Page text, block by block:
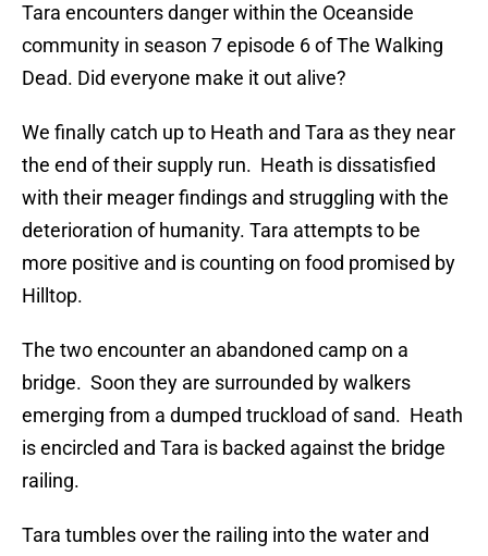
Tara encounters danger within the Oceanside
community in season 7 episode 6 of The Walking
Dead. Did everyone make it out alive?
We finally catch up to Heath and Tara as they near
the end of their supply run. Heath is dissatisfied
with their meager findings and struggling with the
deterioration of humanity. Tara attempts to be
more positive and is counting on food promised by
Hilltop.
The two encounter an abandoned camp on a
bridge. Soon they are surrounded by walkers
emerging from a dumped truckload of sand. Heath
is encircled and Tara is backed against the bridge
railing.
Tara tumbles over the railing into the water and